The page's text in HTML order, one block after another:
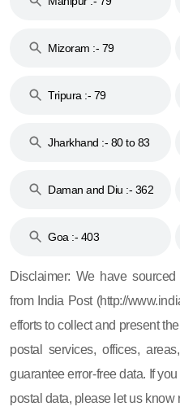
Mizoram :- 79
Tripura :- 79
Jharkhand :- 80 to 83
Daman and Diu :- 362
Goa :- 403
Disclaimer: We have
from India Post (http://
efforts to collect and present
postal services, offices,
guarantee error-free data. If
postal data, please let us know